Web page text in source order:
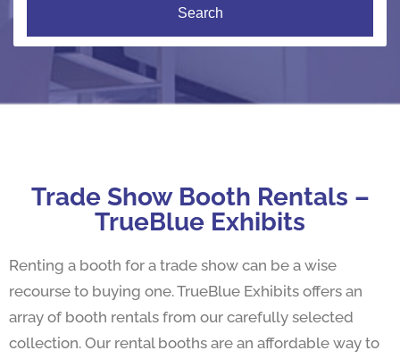
Search
Trade Show Booth Rentals –
TrueBlue Exhibits
Renting a booth for a trade show can be a wise
recourse to buying one. TrueBlue Exhibits offers an
array of booth rentals from our carefully selected
collection. Our rental booths are an affordable way to